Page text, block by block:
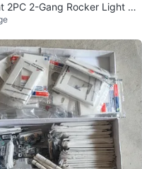
2PC 2-Gang Rocker Light Sw
White Marble